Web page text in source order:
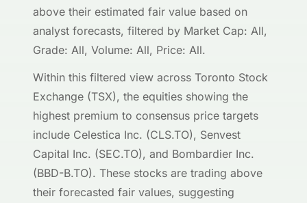
above their estimated fair value based on
analyst forecasts, filtered by Market Cap: All,
Grade: All, Volume: All, Price: All.
Within this filtered view across Toronto Stock
Exchange (TSX), the equities showing the
highest premium to consensus price targets
include Celestica Inc. (CLS.TO), Senvest
Capital Inc. (SEC.TO), and Bombardier Inc.
(BBD-B.TO). These stocks are trading above
their forecasted fair values, suggesting